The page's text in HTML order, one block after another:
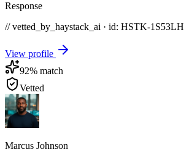
Response
// vetted_by_haystack_ai · id: HSTK-1S53LH
View profile
92% match
Vetted
Marcus Johnson